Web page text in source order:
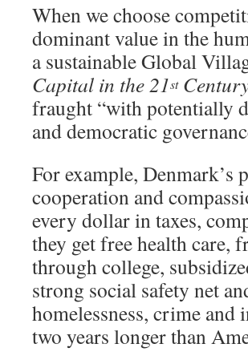
When we choose
dominant value in the
a sustainable Global
Capital in the 21st
fraught “with potentially
and democratic
For example,
cooperation and
every dollar in taxes,
they get free health care,
through college,
strong social safety net
homelessness, crime and
two years longer than